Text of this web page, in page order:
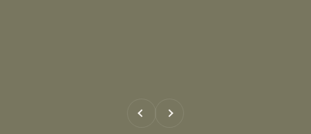
Previous Next